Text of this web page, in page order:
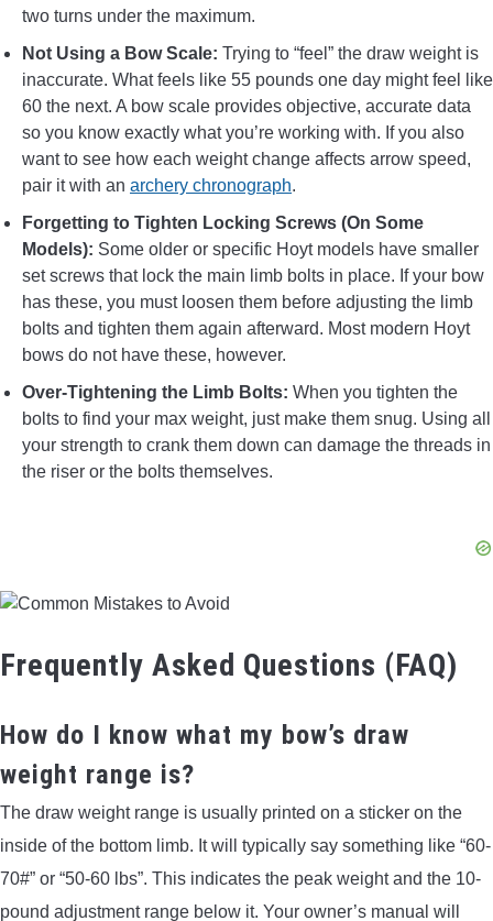
two turns under the maximum.
Not Using a Bow Scale: Trying to “feel” the draw weight is
inaccurate. What feels like 55 pounds one day might feel like
60 the next. A bow scale provides objective, accurate data
so you know exactly what you’re working with. If you also
want to see how each weight change affects arrow speed,
pair it with an archery chronograph.
Forgetting to Tighten Locking Screws (On Some
Models): Some older or specific Hoyt models have smaller
set screws that lock the main limb bolts in place. If your bow
has these, you must loosen them before adjusting the limb
bolts and tighten them again afterward. Most modern Hoyt
bows do not have these, however.
Over-Tightening the Limb Bolts: When you tighten the
bolts to find your max weight, just make them snug. Using all
your strength to crank them down can damage the threads in
the riser or the bolts themselves.
Frequently Asked Questions (FAQ)
How do I know what my bow’s draw
weight range is?
The draw weight range is usually printed on a sticker on the
inside of the bottom limb. It will typically say something like “60-
70#” or “50-60 lbs”. This indicates the peak weight and the 10-
pound adjustment range below it. Your owner’s manual will